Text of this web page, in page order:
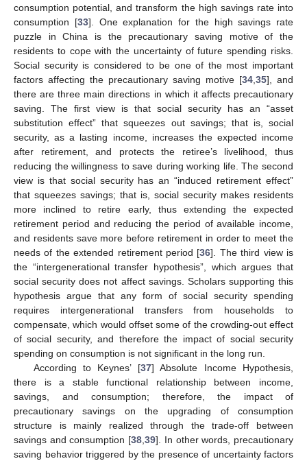
consumption potential, and transform the high savings rate into
consumption [33]. One explanation for the high savings rate
puzzle in China is the precautionary saving motive of the
residents to cope with the uncertainty of future spending risks.
Social security is considered to be one of the most important
factors affecting the precautionary saving motive [34,35], and
there are three main directions in which it affects precautionary
saving. The first view is that social security has an “asset
substitution effect” that squeezes out savings; that is, social
security, as a lasting income, increases the expected income
after retirement, and protects the retiree’s livelihood, thus
reducing the willingness to save during working life. The second
view is that social security has an “induced retirement effect”
that squeezes savings; that is, social security makes residents
more inclined to retire early, thus extending the expected
retirement period and reducing the period of available income,
and residents save more before retirement in order to meet the
needs of the extended retirement period [36]. The third view is
the “intergenerational transfer hypothesis”, which argues that
social security does not affect savings. Scholars supporting this
hypothesis argue that any form of social security spending
requires intergenerational transfers from households to
compensate, which would offset some of the crowding-out effect
of social security, and therefore the impact of social security
spending on consumption is not significant in the long run.
According to Keynes’ [37] Absolute Income Hypothesis,
there is a stable functional relationship between income,
savings, and consumption; therefore, the impact of
precautionary savings on the upgrading of consumption
structure is mainly realized through the trade-off between
savings and consumption [38,39]. In other words, precautionary
saving behavior triggered by the presence of uncertainty factors